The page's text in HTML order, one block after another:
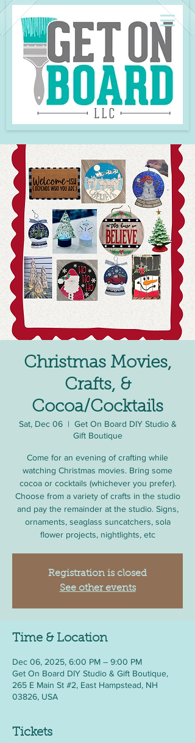
Christmas Movies,
Crafts, &
Cocoa/Cocktails
Sat, Dec 06
  |
Get On Board DIY Studio &
Gift Boutique
Come for an evening of crafting while
watching Christmas movies. Bring some
cocoa or cocktails (whichever you prefer).
Choose from a variety of crafts in the studio
and pay the remainder at the studio. Signs,
ornaments, seaglass suncatchers, sola
flower projects, nightlights, etc
Registration is closed
See other events
Time & Location
Dec 06, 2025, 6:00 PM – 9:00 PM
Get On Board DIY Studio & Gift Boutique,
265 E Main St #2, East Hampstead, NH
03826, USA
Tickets